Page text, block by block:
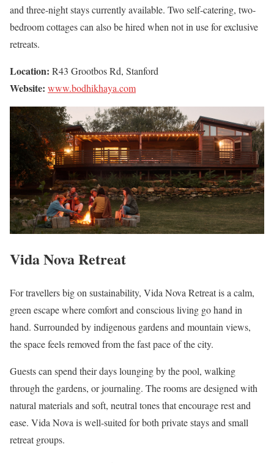
and three-night stays currently available. Two self-catering, two-
bedroom cottages can also be hired when not in use for exclusive
retreats.
Location: R43 Grootbos Rd, Stanford
Website: www.bodhikhaya.com
Vida Nova Retreat
For travellers big on sustainability, Vida Nova Retreat is a calm,
green escape where comfort and conscious living go hand in
hand. Surrounded by indigenous gardens and mountain views,
the space feels removed from the fast pace of the city.
Guests can spend their days lounging by the pool, walking
through the gardens, or journaling. The rooms are designed with
natural materials and soft, neutral tones that encourage rest and
ease. Vida Nova is well-suited for both private stays and small
retreat groups.